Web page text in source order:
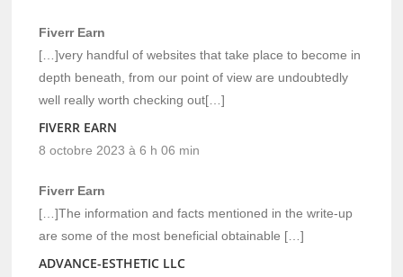
Fiverr Earn
[…]very handful of websites that take place to become in
depth beneath, from our point of view are undoubtedly
well really worth checking out[…]
FIVERR EARN
8 octobre 2023 à 6 h 06 min
Fiverr Earn
[…]The information and facts mentioned in the write-up
are some of the most beneficial obtainable […]
ADVANCE-ESTHETIC LLC